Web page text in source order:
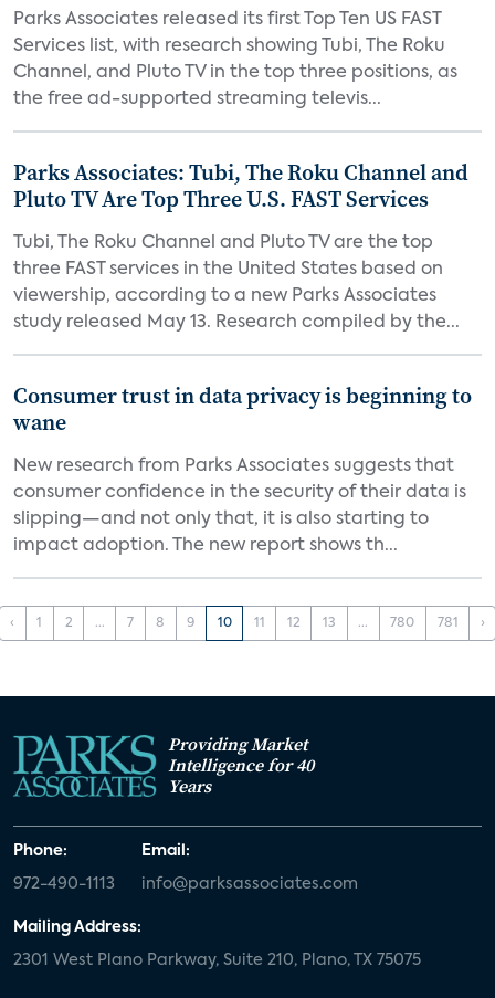
Parks Associates released its first Top Ten US FAST
Services list, with research showing Tubi, The Roku
Channel, and Pluto TV in the top three positions, as
the free ad-supported streaming televis...
Parks Associates: Tubi, The Roku Channel and
Pluto TV Are Top Three U.S. FAST Services
Tubi, The Roku Channel and Pluto TV are the top
three FAST services in the United States based on
viewership, according to a new Parks Associates
study released May 13. Research compiled by the...
Consumer trust in data privacy is beginning to
wane
New research from Parks Associates suggests that
consumer confidence in the security of their data is
slipping—and not only that, it is also starting to
impact adoption. The new report shows th...
‹ 1 2 ... 7 8 9 10 11 12 13 ... 780 781 ›
Providing Market
Intelligence for 40
Years
Phone:
972-490-1113
Email:
info@parksassociates.com
Mailing Address:
2301 West Plano Parkway, Suite 210, Plano, TX 75075